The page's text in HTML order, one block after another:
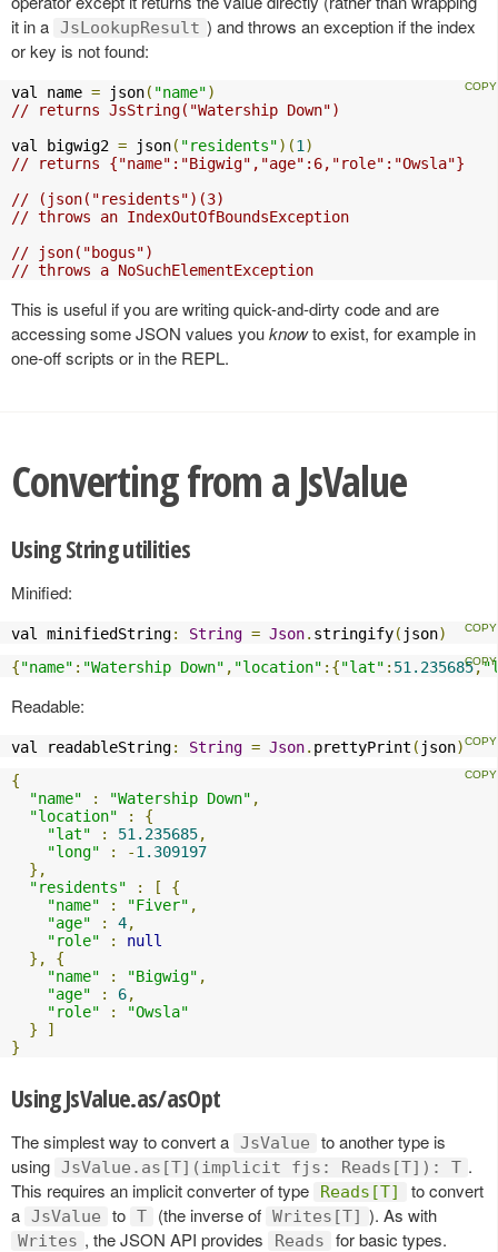
it in a JsLookupResult ) and throws an exception if the index
or key is not found:
val name = json( "name")
// returns JsString("Watership Down")
val bigwig2 = json( "residents")(1 )
// returns {"name":"Bigwig","age":6,"role":"Owsla"}
// (json("residents")(3)
// throws an IndexOutOfBoundsException
// json("bogus")
// throws a NoSuchElementException
This is useful if you are writing quick-and-dirty code and are
accessing some JSON values youknowto exist, for example in
one-off scripts or in the REPL.
Converting from a JsValue
Using String utilities
Minified:
val minifiedString: String = Json. stringify( json)
{"name" : "Watership Down" , "location" :{"lat" : 51.235685,
Readable:
val readableString: String = Json. prettyPrint ( json)
{
"name"
: "Watership Down" ,
"location"
:
{
"lat"
: 51.235685,
"long"
: -1.309197
},
"residents"
: [
{
"name"
: "Fiver" ,
"age"
: 4,
"role"
:
null
},
{
"name"
: "Bigwig" ,
"age"
: 6,
"role"
:
"Owsla"
}
]
}
Using JsValue.as/asOpt
The simplest way to convert a JsValue
to another type is
using JsValue.as[T](implicit fjs: Reads[T]): T .
This requires an implicit converter of type
Reads[T]
to convert
a JsValue to T (the inverse of Writes[T] ). As with
Writes , the JSON API provides Reads for basic types.